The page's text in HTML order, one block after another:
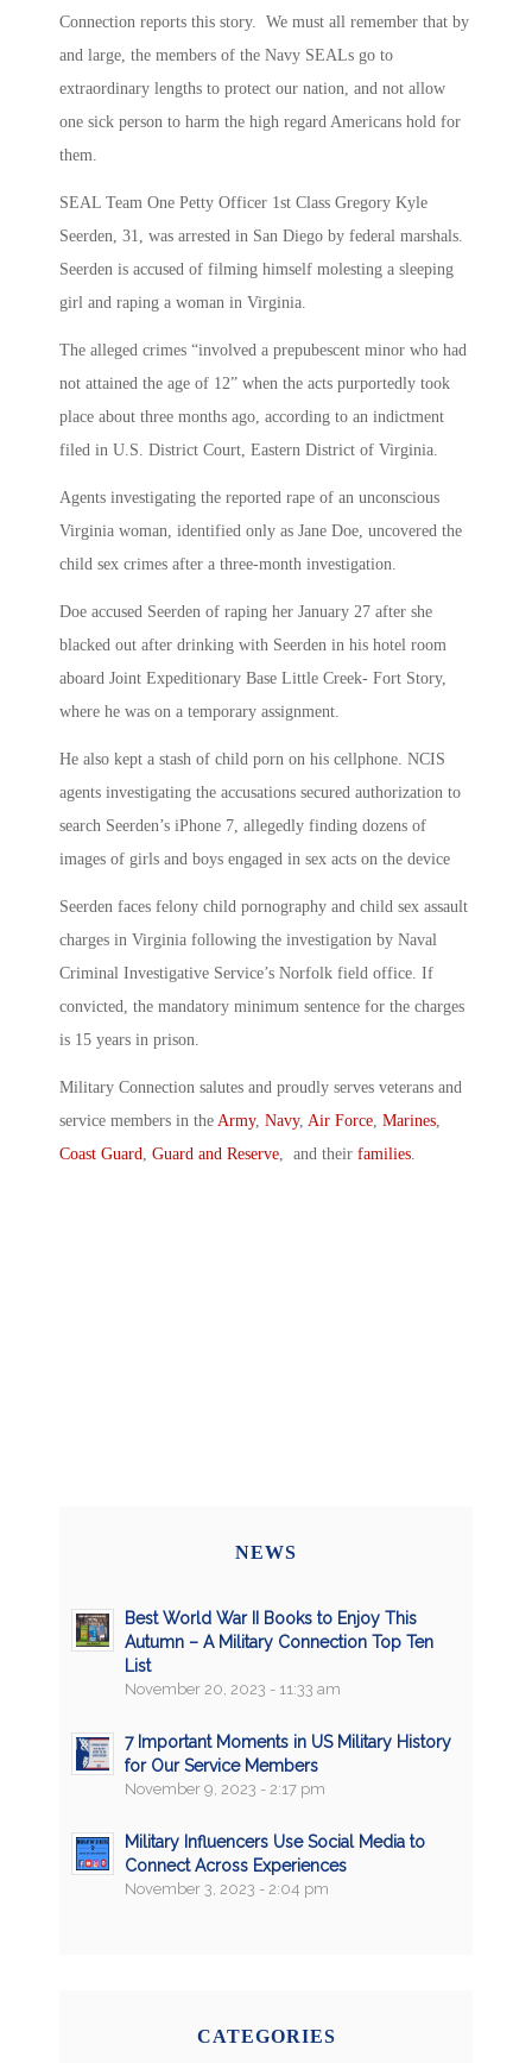
Connection reports this story. We must all remember that by
and large, the members of the Navy SEALs go to
extraordinary lengths to protect our nation, and not allow
one sick person to harm the high regard Americans hold for
them.
SEAL Team One Petty Officer 1st Class Gregory Kyle
Seerden, 31, was arrested in San Diego by federal marshals.
Seerden is accused of filming himself molesting a sleeping
girl and raping a woman in Virginia.
The alleged crimes “involved a prepubescent minor who had
not attained the age of 12” when the acts purportedly took
place about three months ago, according to an indictment
filed in U.S. District Court, Eastern District of Virginia.
Agents investigating the reported rape of an unconscious
Virginia woman, identified only as Jane Doe, uncovered the
child sex crimes after a three-month investigation.
Doe accused Seerden of raping her January 27 after she
blacked out after drinking with Seerden in his hotel room
aboard Joint Expeditionary Base Little Creek- Fort Story,
where he was on a temporary assignment.
He also kept a stash of child porn on his cellphone. NCIS
agents investigating the accusations secured authorization to
search Seerden’s iPhone 7, allegedly finding dozens of
images of girls and boys engaged in sex acts on the device
Seerden faces felony child pornography and child sex assault
charges in Virginia following the investigation by Naval
Criminal Investigative Service’s Norfolk field office. If
convicted, the mandatory minimum sentence for the charges
is 15 years in prison.
Military Connection salutes and proudly serves veterans and
service members in the Army, Navy, Air Force Marines
Coast Guard Guard and Reserve , and their families
NEWS
Best World War II Books to Enjoy This
Autumn – A Military Connection Top Ten
List
November 20, 2023 - 11:33 am
7 Important Moments in US Military History
for Our Service Members
November 9, 2023 - 2:17 pm
Military Influencers Use Social Media to
Connect Across Experiences
November 3, 2023 - 2:04 pm
CATEGORIES